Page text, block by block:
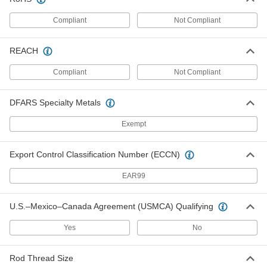
Piston Seal for O-Ring Grooves
for 4" Bore Diameter
1386N34
ADD
High-Speed Piston Seal
High-Pressure Piston Seal
for 4" Bore Diameter
000000
Each
ADD
High-Stability High-Speed Piston
for 4" Bore Diameter
1716N22
00000
ADD
Compliant Not Compliant
REACH
Compliant Not Compliant
DFARS Specialty Metals
Exempt
Export Control Classification Number (ECCN)
EAR99
U.S.–Mexico–Canada Agreement (USMCA) Qualifying
Yes No
Rod Thread Size